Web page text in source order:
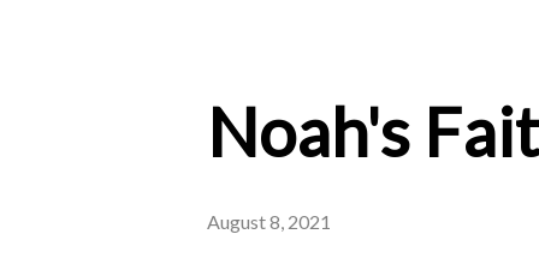
Noah's
August 8, 2021